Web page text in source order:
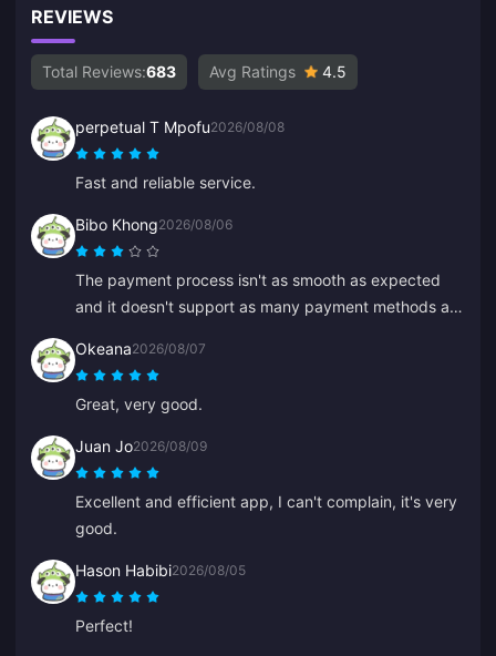
REVIEWS
Total Reviews:683 Avg Ratings 4.5
perpetual T Mpofu2026/08/08
Fast and reliable service.
Bibo Khong2026/08/06
The payment process isn't as smooth as expected
and it doesn't support as many payment methods as
during recharge, and customer service is slow to
respond. It's also not clear when payments are
processed. If these issues were fixed it would be
much more reliable.
Okeana2026/08/07
Great, very good.
Juan Jo2026/08/09
Excellent and efficient app, I can't complain, it's very
good.
Hason Habibi2026/08/05
Perfect!